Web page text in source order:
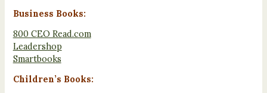
Business Books:
800 CEO Read.com
Leadershop
Smartbooks
Children’s Books: